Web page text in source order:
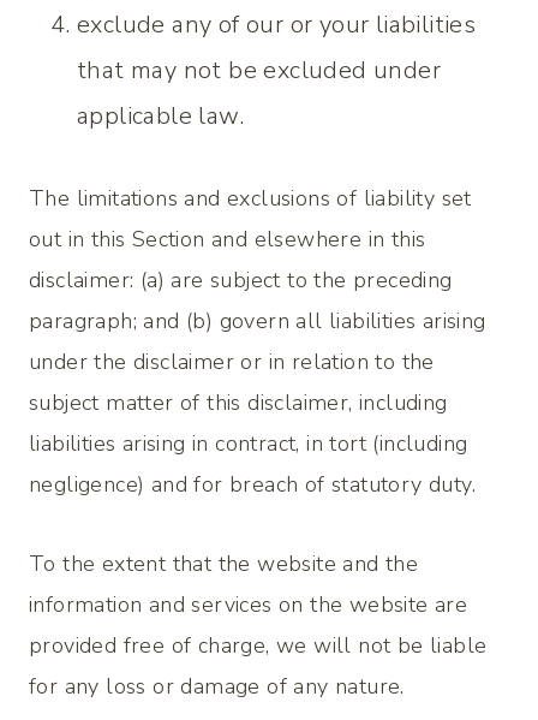
exclude any of our or your liabilities
that may not be excluded under
applicable law.
The limitations and exclusions of liability set
out in this Section and elsewhere in this
disclaimer: (a) are subject to the preceding
paragraph; and (b) govern all liabilities arising
under the disclaimer or in relation to the
subject matter of this disclaimer, including
liabilities arising in contract, in tort (including
negligence) and for breach of statutory duty.
To the extent that the website and the
information and services on the website are
provided free of charge, we will not be liable
for any loss or damage of any nature.